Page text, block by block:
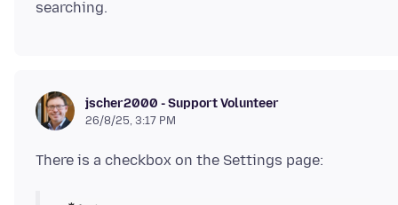
jscher2000 - Support Volunteer
26/8/25, 3:17 PM